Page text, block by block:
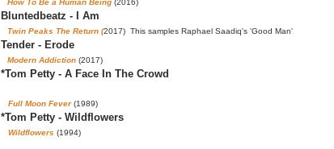
Bluntedbeatz - I Am
Twin Peaks The Return (2017) This samples Raphael Saadiq's 'Good Man'
Tender - Erode
Modern Addiction (2017)
*Tom Petty - A Face In The Crowd
Full Moon Fever(1989)
*Tom Petty - Wildflowers
Wildflowers (1994)